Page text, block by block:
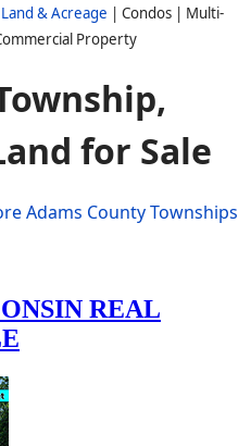
Land & Acreage | Condos | Multi-
Property
for Sale
Adams County Townships